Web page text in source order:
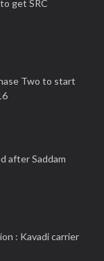
get SRC
Two to start
after Saddam
: Kavadi carrier